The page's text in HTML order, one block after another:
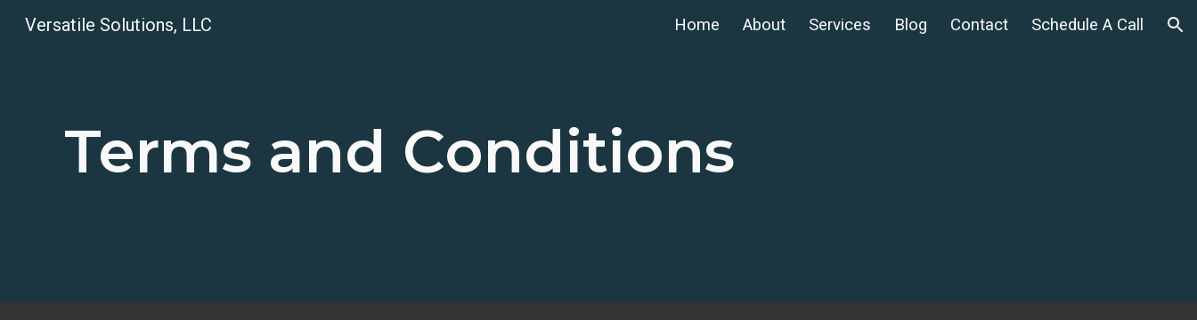
Skip to navigation
Versatile Solutions, LLC Home About Services Blog Contact Schedule A Call
Terms and Conditions